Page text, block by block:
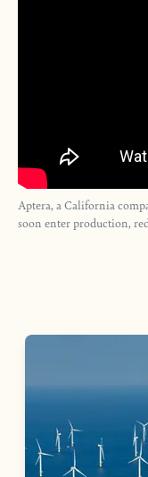
Aptera, a California
soon enter production,